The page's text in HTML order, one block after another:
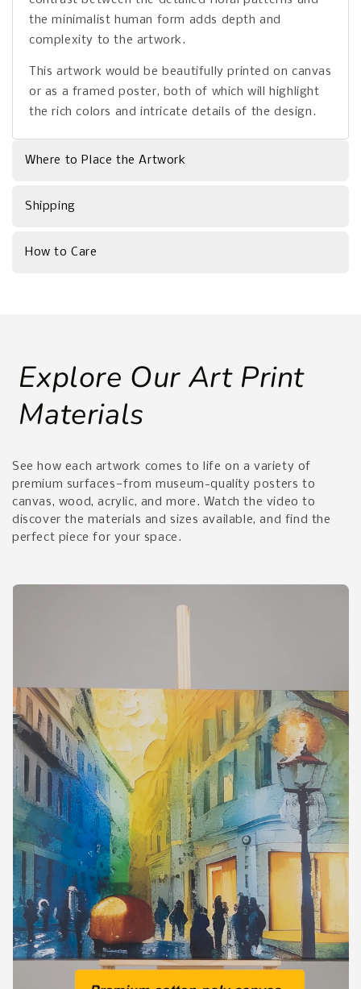
the minimalist human form adds depth and
complexity to the artwork.
This artwork would be beautifully printed on canvas
or as a framed poster, both of which will highlight
the rich colors and intricate details of the design.
Where to Place the Artwork
Shipping
How to Care
Explore Our Art Print
Materials
See how each artwork comes to life on a variety of
premium surfaces—from museum-quality posters to
canvas, wood, acrylic, and more. Watch the video to
discover the materials and sizes available, and find the
perfect piece for your space.